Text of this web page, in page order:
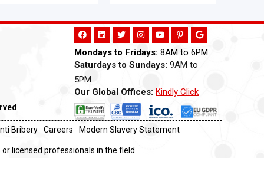
Mondays to Fridays: 8AM to 6PM
Saturdays to Sundays: 9AM to
5PM
Our Global Offices: Kindly Click
Now
Bribery Careers
Modern Slavery Statement
licensed professionals in the field.